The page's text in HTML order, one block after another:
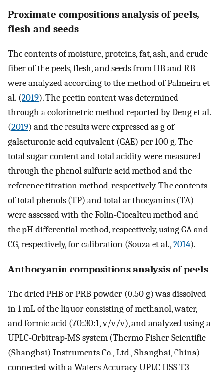
Proximate compositions analysis of peels,
flesh and seeds
The contents of moisture, proteins, fat, ash, and crude
fiber of the peels, flesh, and seeds from HB and RB
were analyzed according to the method of Palmeira et
al. (2019). The pectin content was determined
through a colorimetric method reported by Deng et al.
(2019) and the results were expressed as g of
galacturonic acid equivalent (GAE) per 100 g. The
total sugar content and total acidity were measured
through the phenol sulfuric acid method and the
reference titration method, respectively. The contents
of total phenols (TP) and total anthocyanins (TA)
were assessed with the Folin-Ciocalteu method and
the pH differential method, respectively, using GA and
CG, respectively, for calibration (Souza et al.,2014).
Anthocyanin compositions analysis of peels
The dried PHB or PRB powder (0.50 g) was dissolved
in 1 mL of the liquor consisting of methanol, water,
and formic acid (70:30:1, v/v/v), and analyzed using a
UPLC-Orbitrap-MS system (Thermo Fisher Scientific
(Shanghai) Instruments Co., Ltd., Shanghai, China)
connected with a Waters Accuracy UPLC HSS T3